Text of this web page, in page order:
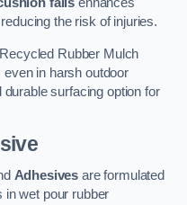
falls enhances
the risk of injuries.
Rubber Mulch
in harsh outdoor
surfacing option for
Adhesives are formulated
in wet pour rubber